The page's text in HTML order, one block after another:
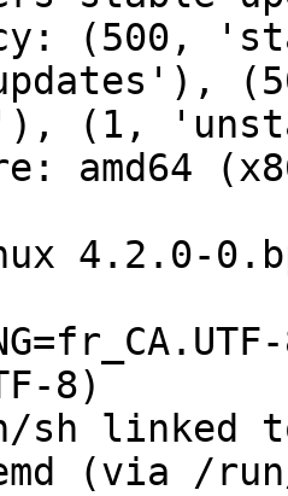
updates'),
(1,
amd64
4.2.0-
8)
sh linked
(via /run/